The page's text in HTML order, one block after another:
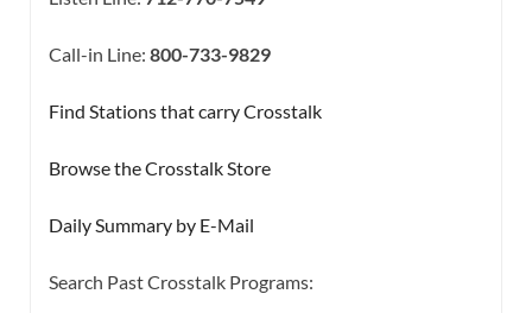
Call-in Line: 800-733-9829
Find Stations that carry Crosstalk
Browse the Crosstalk Store
Daily Summary by E-Mail
Search Past Crosstalk Programs: